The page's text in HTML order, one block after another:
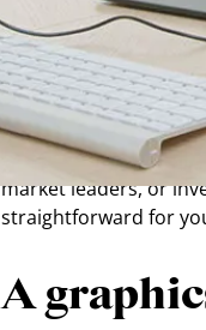
When it comes to
strokes taking shape
drawing pad, you
To find out which
have in order to work
Wacom Intuos Pro
market leaders, or
straightforward for
A